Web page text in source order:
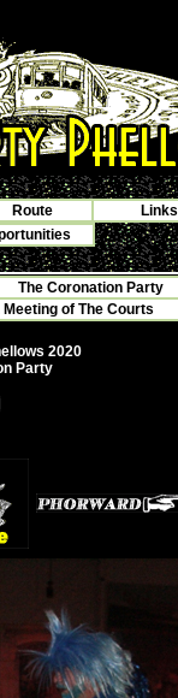
Route Links
The Coronation Party
of The Courts
2020
Party